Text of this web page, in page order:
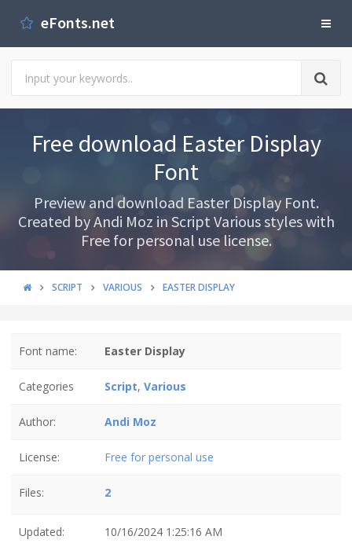
eFonts.net
Free download Easter Display
Font
Preview and download Easter Display Font.
Created by Andi Moz in Script Various styles with
Free for personal use license.
SCRIPT VARIOUS EASTER DISPLAY
Font name: Easter Display
Categories Script, Various
Author: Andi Moz
License: Free for personal use
Files: 2
Updated: 10/16/2024 1:25:16 AM